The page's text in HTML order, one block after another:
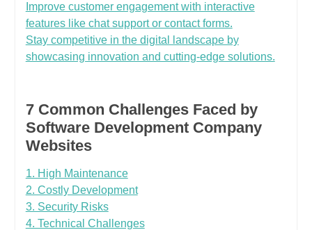
Improve customer engagement with interactive
features like chat support or contact forms.
Stay competitive in the digital landscape by
showcasing innovation and cutting-edge solutions.
7 Common Challenges Faced by
Software Development Company
Websites
1. High Maintenance
2. Costly Development
3. Security Risks
4. Technical Challenges